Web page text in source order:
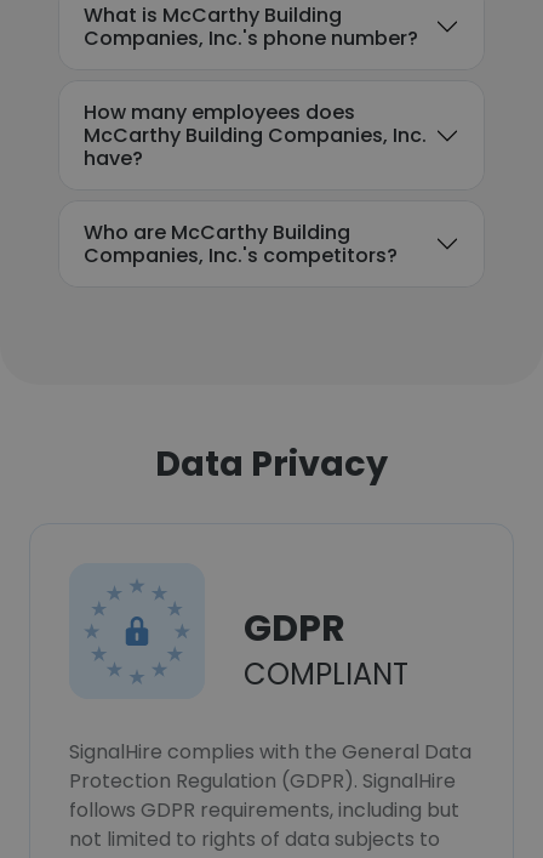
What is McCarthy Building
Companies, Inc.'s phone number?
How many employees does
McCarthy Building Companies, Inc.
have?
Who are McCarthy Building
Companies, Inc.'s competitors?
Data Privacy
GDPR
COMPLIANT
SignalHire complies with the General Data
Protection Regulation (GDPR). SignalHire
follows GDPR requirements, including but
not limited to rights of data subjects to